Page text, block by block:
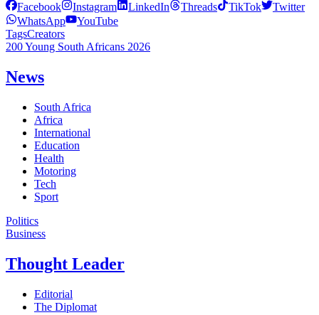
Facebook Instagram LinkedIn Threads TikTok
Twitter
WhatsApp
YouTube
TagsCreators
200 Young South Africans 2026
News
South Africa
Africa
International
Education
Health
Motoring
Tech
Sport
Politics
Business
Thought Leader
Editorial
The Diplomat